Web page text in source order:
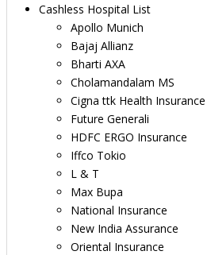
Cashless Hospital List
Apollo Munich
Bajaj Allianz
Bharti AXA
Cholamandalam MS
Cigna ttk Health Insurance
Future Generali
HDFC ERGO Insurance
Iffco Tokio
L & T
Max Bupa
National Insurance
New India Assurance
Oriental Insurance